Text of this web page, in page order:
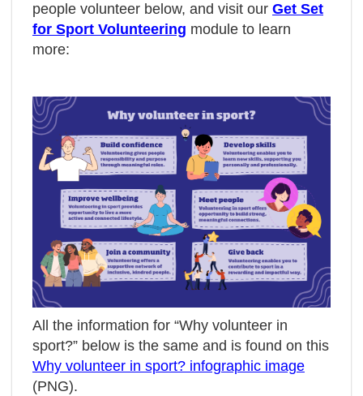
people volunteer below, and visit our Get Set
for Sport Volunteering module to learn
more:
All the information for “Why volunteer in
sport?” below is the same and is found on this
Why volunteer in sport? infographic image
(PNG).